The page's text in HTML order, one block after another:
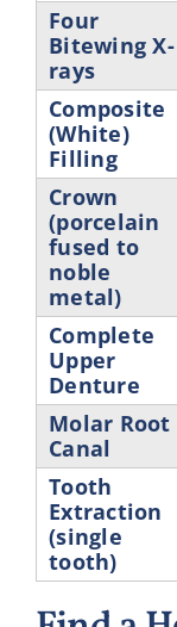
Four
Bitewing X-
rays
Composite
(White)
Filling
Crown
(porcelain
fused to
noble
metal)
Complete
Upper
Denture
Molar Root
Canal
Tooth
Extraction
(single
tooth)